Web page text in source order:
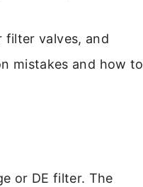
filter valves, and
mistakes and how to
or DE filter. The